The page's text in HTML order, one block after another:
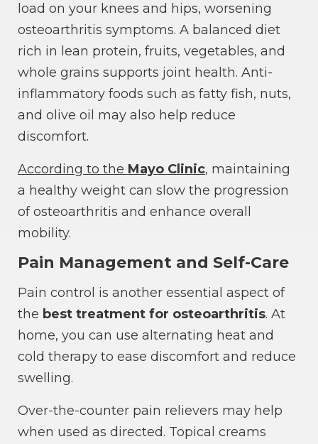
load on your knees and hips, worsening
osteoarthritis symptoms. A balanced diet
rich in lean protein, fruits, vegetables, and
whole grains supports joint health. Anti-
inflammatory foods such as fatty fish, nuts,
and olive oil may also help reduce
discomfort.
According to the Mayo Clinic, maintaining
a healthy weight can slow the progression
of osteoarthritis and enhance overall
mobility.
Pain Management and Self-Care
Pain control is another essential aspect of
the best treatment for osteoarthritis. At
home, you can use alternating heat and
cold therapy to ease discomfort and reduce
swelling.
Over-the-counter pain relievers may help
when used as directed. Topical creams